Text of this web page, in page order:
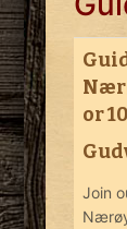
or
Join